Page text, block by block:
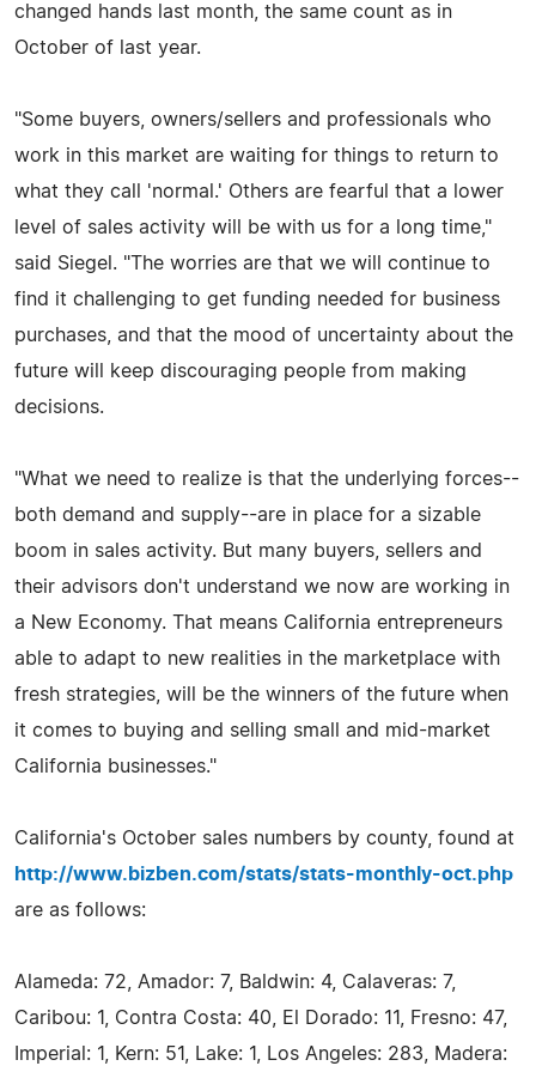
changed hands last month, the same count as in
October of last year.
"Some buyers, owners/sellers and professionals who
work in this market are waiting for things to return to
what they call 'normal.' Others are fearful that a lower
level of sales activity will be with us for a long time,"
said Siegel. "The worries are that we will continue to
find it challenging to get funding needed for business
purchases, and that the mood of uncertainty about the
future will keep discouraging people from making
decisions.
"What we need to realize is that the underlying forces--
both demand and supply--are in place for a sizable
boom in sales activity. But many buyers, sellers and
their advisors don't understand we now are working in
a New Economy. That means California entrepreneurs
able to adapt to new realities in the marketplace with
fresh strategies, will be the winners of the future when
it comes to buying and selling small and mid-market
California businesses."
California's October sales numbers by county, found at
http://www.bizben.com/stats/stats-monthly-oct.php
are as follows:
Alameda: 72, Amador: 7, Baldwin: 4, Calaveras: 7,
Caribou: 1, Contra Costa: 40, El Dorado: 11, Fresno: 47,
Imperial: 1, Kern: 51, Lake: 1, Los Angeles: 283, Madera: